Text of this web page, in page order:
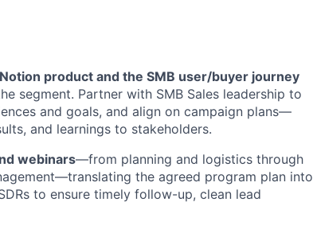
product and the SMB user/buyer journey
segment. Partner with SMB Sales leadership to
and goals, and align on campaign plans—
and learnings to stakeholders.
webinars—from planning and logistics through
the agreed program plan into
to ensure timely follow-up, clean lead